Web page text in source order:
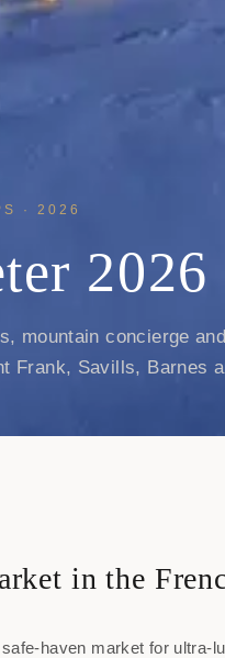
· 2026
2026
mountain concierge
Frank, Savills, Barnes
in the
haven market for ultra-